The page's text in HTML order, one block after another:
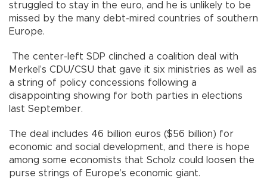
struggled to stay in the euro, and he is unlikely to be
missed by the many debt-mired countries of southern
Europe.
The center-left SDP clinched a coalition deal with
Merkel’s CDU/CSU that gave it six ministries as well as
a string of policy concessions following a
disappointing showing for both parties in elections
last September.
The deal includes 46 billion euros ($56 billion) for
economic and social development, and there is hope
among some economists that Scholz could loosen the
purse strings of Europe’s economic giant.